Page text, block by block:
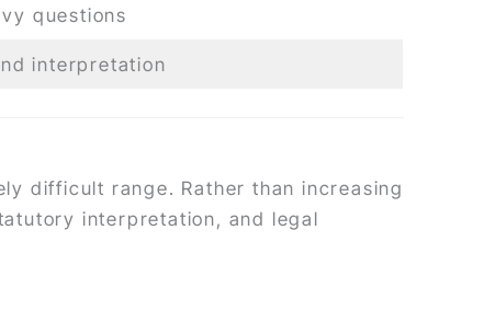
questions
interpretation
difficult range. Rather than increasing
interpretation, and legal